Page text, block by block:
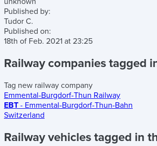
Published by:
Tudor C.
Published on:
18th of Feb. 2021 at 23:25
Railway companies tagged
Tag new railway company
Emmental-Burgdorf-Thun Railway
EBT - Emmental-Burgdorf-Thun-Bahn
Switzerland
Railway vehicles tagged in